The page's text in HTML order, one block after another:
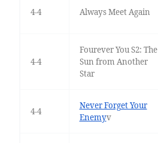
4-4 Always Meet Again
4-4
Fourever You S2: The
Sun from Another
Star
4-4
Never Forget Your
Enemyv